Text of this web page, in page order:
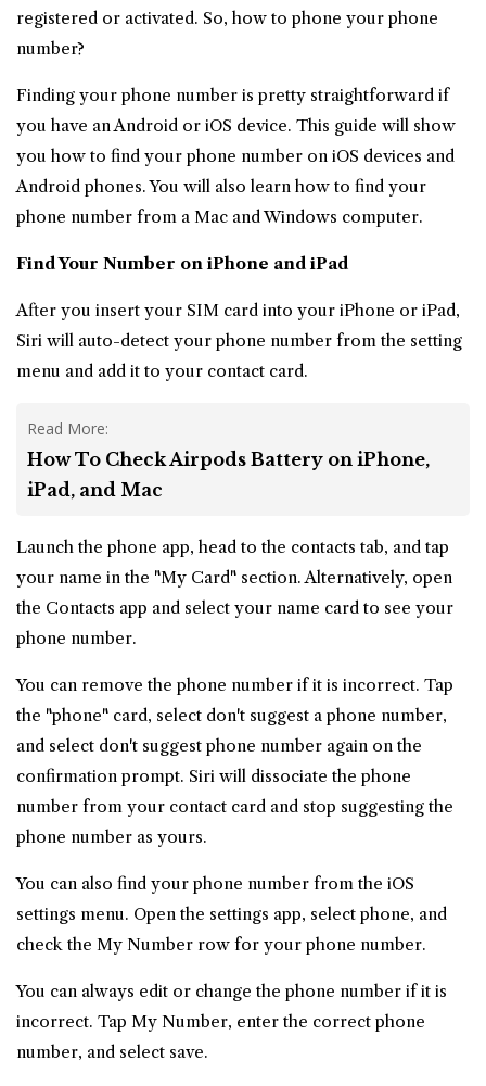
registered or activated. So, how to phone your phone
number?
Finding your phone number is pretty straightforward if
you have anAndroid or iOS device. This guide will show
you how to find your phone number on iOS devices and
Android phones. You will also learn how to find your
phone number from a Mac and Windows computer.
Find Your Number on iPhone and iPad
After you insert your SIM card into your iPhone or iPad,
Siri will auto-detect your phone number from the setting
menu and add it to your contact card.
Read More:
How To Check Airpods Battery on iPhone,
iPad, and Mac
Launch the phone app, head to the contacts tab, and tap
your name in the "My Card" section. Alternatively, open
the Contacts app and select your name card to see your
phone number.
You can remove the phone number if it is incorrect. Tap
the "phone" card, select don't suggest a phone number,
and select don't suggest phone number again on the
confirmation prompt. Siri will dissociate the phone
number from your contact card and stop suggesting the
phone number as yours.
You can also find your phone number from the iOS
settings menu. Open the settings app, select phone, and
check the My Number row for your phone number.
You can always edit or change the phone number if it is
incorrect. Tap My Number, enter the correct phone
number, and select save.